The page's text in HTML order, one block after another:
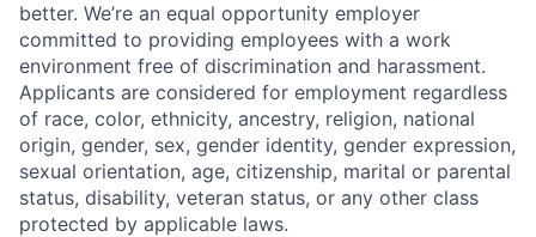
better. We’re an equal opportunity employer
committed to providing employees with a work
environment free of discrimination and harassment.
Applicants are considered for employment regardless
of race, color, ethnicity, ancestry, religion, national
origin, gender, sex, gender identity, gender expression,
sexual orientation, age, citizenship, marital or parental
status, disability, veteran status, or any other class
protected by applicable laws.